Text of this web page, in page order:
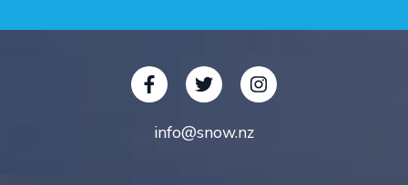
info@snow.nz